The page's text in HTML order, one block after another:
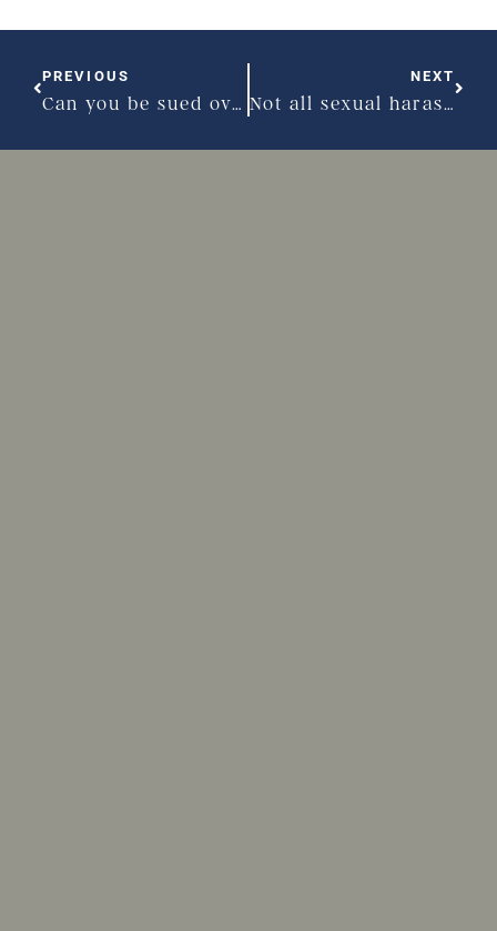
PREVIOUS
Can you be sued over a bad reference?
NEXT
Not all sexual harassment comes from your boss or co-workers